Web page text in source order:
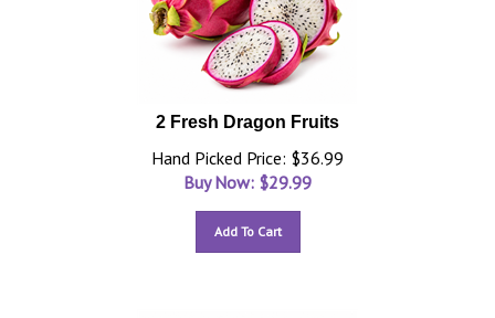
2 Fresh Dragon Fruits
Hand Picked Price: $36.99
Buy Now: $29.99
Add To Cart